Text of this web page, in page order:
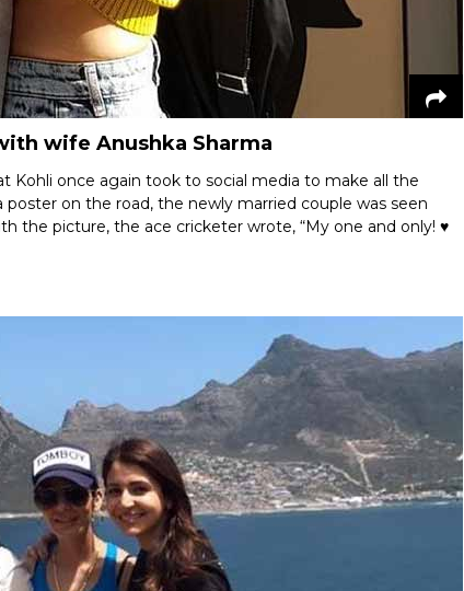
wife Anushka Sharma
Kohli once again took to social media to make all the
on the road, the newly married couple was seen
the picture, the ace cricketer wrote, “My one and only! ♥️